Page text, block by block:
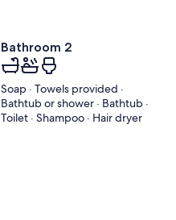
Bathroom 2
Soap · Towels provided ·
Bathtub or shower · Bathtub ·
Toilet · Shampoo · Hair dryer